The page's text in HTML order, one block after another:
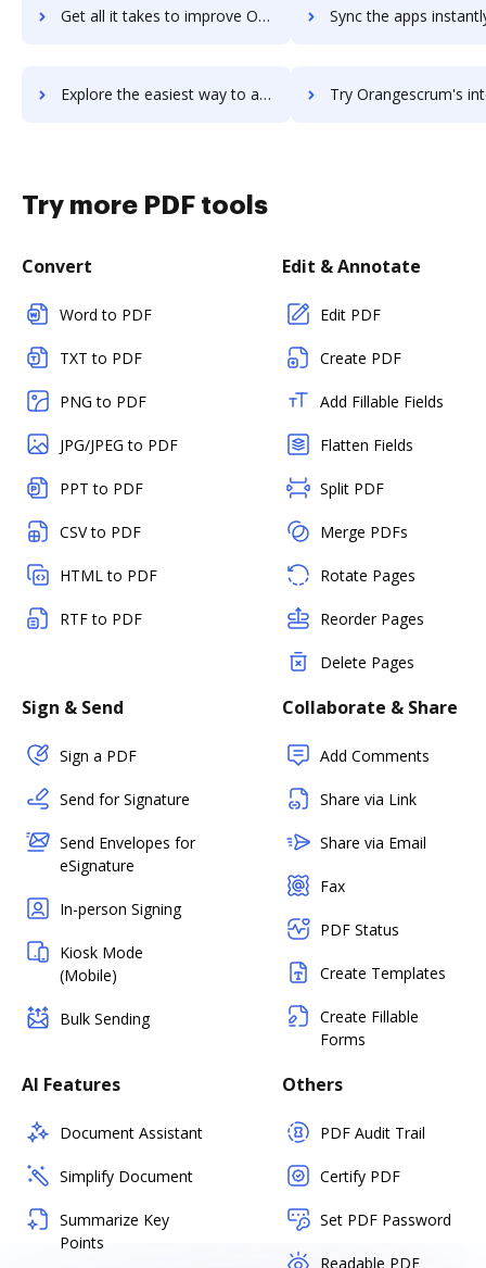
Get all it takes to improve OrangeHRM workflows through DocHub integration Sync the apps instantly and import documents from OrangeHRM
Explore the easiest way to archive documents to OrangeHRM using DocHub integration Try Orangescrum's integration with DocHub to save
Try more PDF tools
Convert
Word to PDF
TXT to PDF
PNG to PDF
JPG/JPEG to PDF
PPT to PDF
CSV to PDF
HTML to PDF
RTF to PDF
Edit & Annotate
Edit PDF
Create PDF
Add Fillable Fields
Flatten Fields
Split PDF
Merge PDFs
Rotate Pages
Reorder Pages
Delete Pages
Sign & Send
Sign a PDF
Send for Signature
Send Envelopes for
eSignature
In-person Signing
Kiosk Mode
(Mobile)
Bulk Sending
Collaborate & Share
Add Comments
Share via Link
Share via Email
Fax
PDF Status
Create Templates
Create Fillable
Forms
AI Features
Document Assistant
Simplify Document
Summarize Key
Points
Others
PDF Audit Trail
Certify PDF
Set PDF Password
Readable PDF